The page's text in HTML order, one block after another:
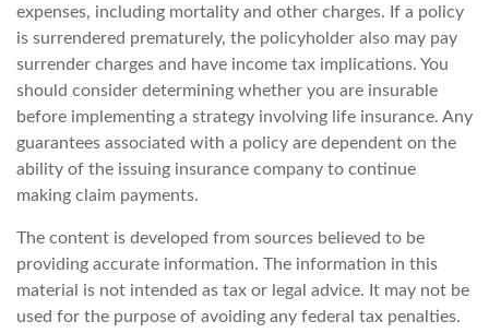
expenses, including mortality and other charges. If a policy
is surrendered prematurely, the policyholder also may pay
surrender charges and have income tax implications. You
should consider determining whether you are insurable
before implementing a strategy involving life insurance. Any
guarantees associated with a policy are dependent on the
ability of the issuing insurance company to continue
making claim payments.
The content is developed from sources believed to be
providing accurate information. The information in this
material is not intended as tax or legal advice. It may not be
used for the purpose of avoiding any federal tax penalties.